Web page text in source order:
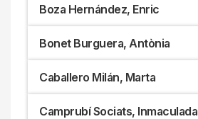
Boza Hernández, Enric
Bonet Burguera, Antònia
Caballero Milán, Marta
Camprubí Sociats, Inmaculada